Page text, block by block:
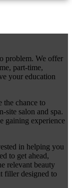
problem. We offer
part-time,
your education
the chance to
site salon and spa.
gaining experience
in helping you
to get ahead,
relevant beauty
filler designed to